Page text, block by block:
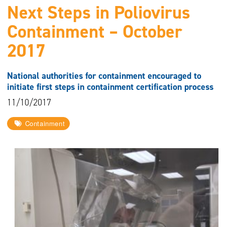
Next Steps in Poliovirus
Containment – October
2017
National authorities for containment encouraged to
initiate first steps in containment certification process
11/10/2017
Containment